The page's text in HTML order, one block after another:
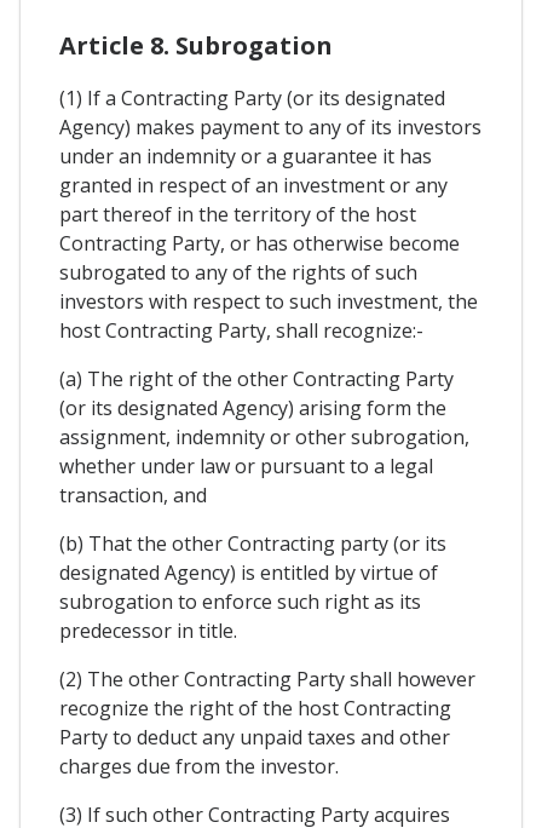
Article 8. Subrogation
(1) If a Contracting Party (or its designated
Agency) makes payment to any of its investors
under an indemnity or a guarantee it has
granted in respect of an investment or any
part thereof in the territory of the host
Contracting Party, or has otherwise become
subrogated to any of the rights of such
investors with respect to such investment, the
host Contracting Party, shall recognize:-
(a) The right of the other Contracting Party
(or its designated Agency) arising form the
assignment, indemnity or other subrogation,
whether under law or pursuant to a legal
transaction, and
(b) That the other Contracting party (or its
designated Agency) is entitled by virtue of
subrogation to enforce such right as its
predecessor in title.
(2) The other Contracting Party shall however
recognize the right of the host Contracting
Party to deduct any unpaid taxes and other
charges due from the investor.
(3) If such other Contracting Party acquires